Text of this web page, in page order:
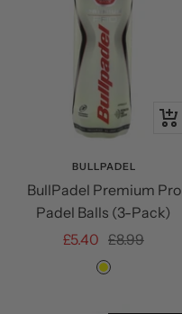
+
cart
BULLPADEL
BullPadel Premium Pro
Padel Balls (3-Pack)
Sale
£5.40 Regular
price
£8.99
Yellow